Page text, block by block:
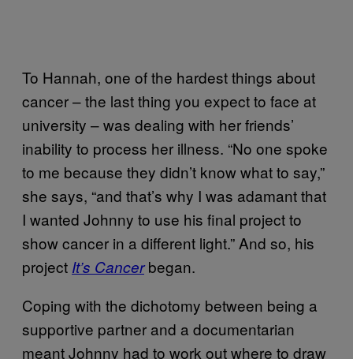
To Hannah, one of the hardest things about
cancer – the last thing you expect to face at
university – was dealing with her friends’
inability to process her illness. “No one spoke
to me because they didn’t know what to say,”
she says, “and that’s why I was adamant that
I wanted Johnny to use his final project to
show cancer in a different light.” And so, his
project It’s Cancerbegan.
Coping with the dichotomy between being a
supportive partner and a documentarian
meant Johnny had to work out where to draw